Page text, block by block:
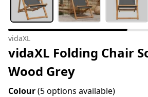
vidaXL
vidaXL Folding Chair
Wood Grey
Colour(5 options available)